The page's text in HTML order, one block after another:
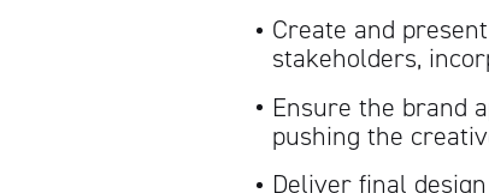
Create and
stakeholders,
Ensure the brand
pushing the
Deliver final